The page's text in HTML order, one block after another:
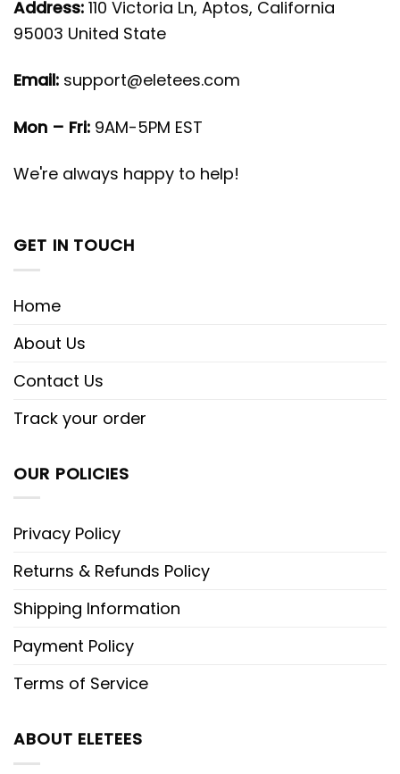
Address: 110 Victoria Ln, Aptos, California
95003 United State
Email: support@eletees.com
Mon – Fri: 9AM-5PM EST
We're always happy to help!
GET IN TOUCH
Home
About Us
Contact Us
Track your order
OUR POLICIES
Privacy Policy
Returns & Refunds Policy
Shipping Information
Payment Policy
Terms of Service
ABOUT ELETEES